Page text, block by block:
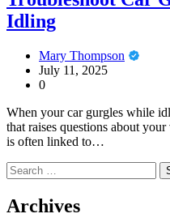
Idling
Mary Thompson
July 11, 2025
0
When your car gurgles while
that raises questions about
is often linked to…
Search
for:
Archives